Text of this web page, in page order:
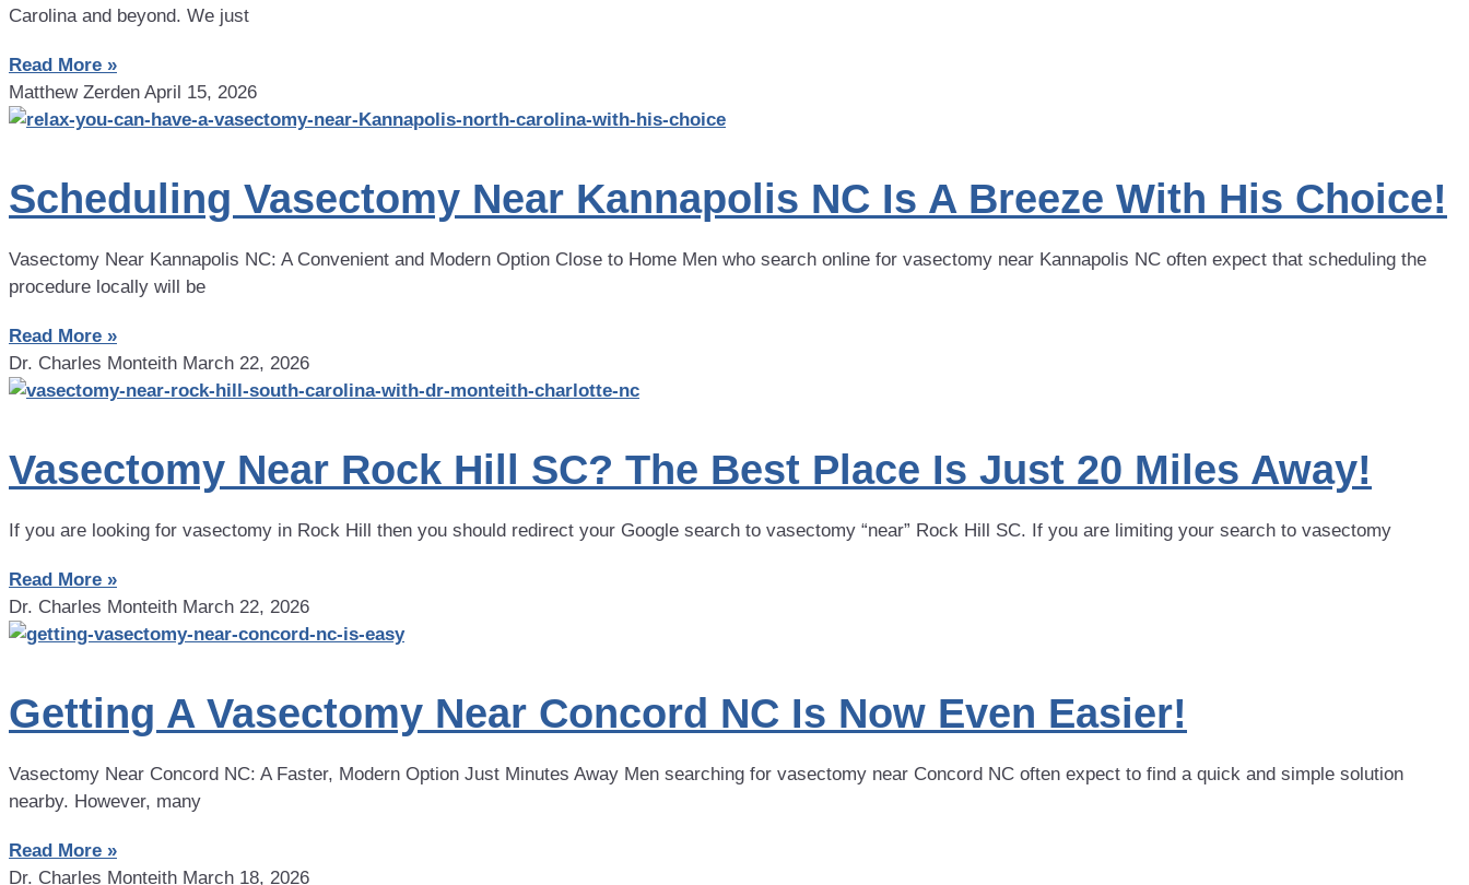
Carolina and beyond. We just
Read More »
Matthew Zerden April 15, 2026
Scheduling Vasectomy Near Kannapolis NC Is A Breeze With His Choice!
Vasectomy Near Kannapolis NC: A Convenient and Modern Option Close to Home Men who search online for vasectomy near Kannapolis NC often expect that scheduling the
procedure locally will be
Read More »
Dr. Charles Monteith March 22, 2026
Vasectomy Near Rock Hill SC? The Best Place Is Just 20 Miles Away!
If you are looking for vasectomy in Rock Hill then you should redirect your Google search to vasectomy “near” Rock Hill SC. If you are limiting your search to vasectomy
Read More »
Dr. Charles Monteith March 22, 2026
Getting A Vasectomy Near Concord NC Is Now Even Easier!
Vasectomy Near Concord NC: A Faster, Modern Option Just Minutes Away Men searching for vasectomy near Concord NC often expect to find a quick and simple solution
nearby. However, many
Read More »
Dr. Charles Monteith March 18, 2026